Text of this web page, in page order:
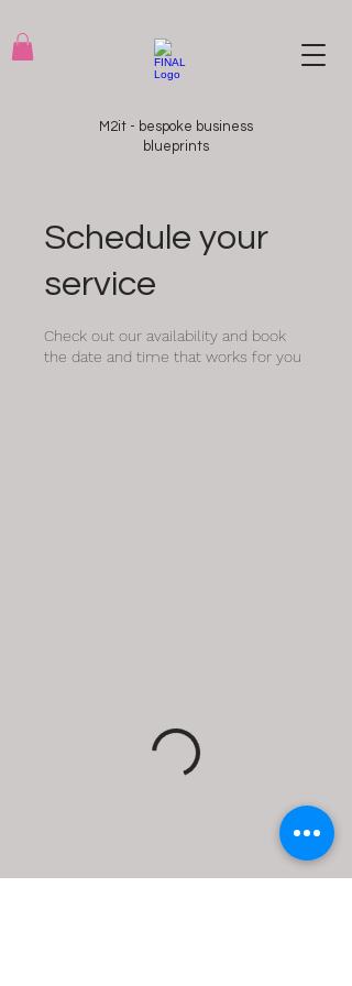
M2it - bespoke business
blueprints
Schedule your
service
Check out our availability and book
the date and time that works for you